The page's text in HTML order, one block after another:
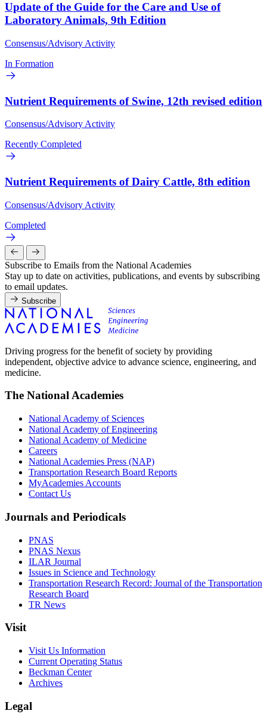
Update of the Guide for the Care and Use of
Laboratory Animals, 9th Edition
Consensus/Advisory Activity
In Formation
Nutrient Requirements of Swine, 12th revised edition
Consensus/Advisory Activity
Recently Completed
Nutrient Requirements of Dairy Cattle, 8th edition
Consensus/Advisory Activity
Completed
Subscribe to Emails from the National Academies
Stay up to date on activities, publications, and events by subscribing
to email updates.
Subscribe
Driving progress for the benefit of society by providing
independent, objective advice to advance science, engineering, and
medicine.
The National Academies
National Academy of Sciences
National Academy of Engineering
National Academy of Medicine
Careers
National Academies Press (NAP)
Transportation Research Board Reports
MyAcademies Accounts
Contact Us
Journals and Periodicals
PNAS
PNAS Nexus
ILAR Journal
Issues in Science and Technology
Transportation Research Record: Journal of the Transportation
Research Board
TR News
Visit
Visit Us Information
Current Operating Status
Beckman Center
Archives
Legal